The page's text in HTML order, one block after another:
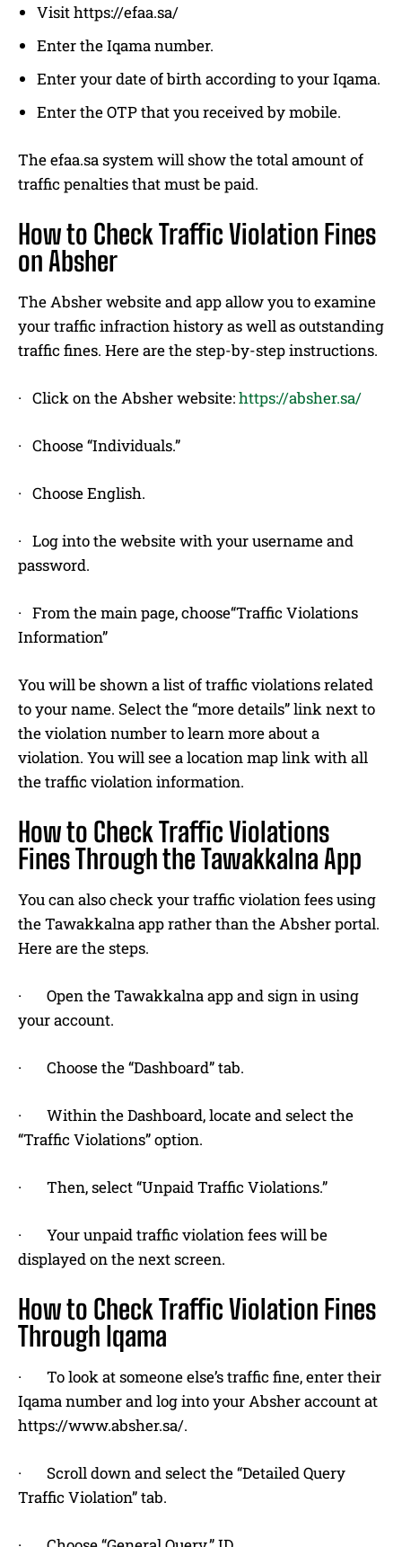
Visit https://efaa.sa/
Enter the Iqama number.
Enter your date of birth according to your Iqama.
Enter the OTP that you received by mobile.
The efaa.sa system will show the total amount of
traffic penalties that must be paid.
How to Check Traffic Violation Fines
on Absher
The Absher website and app allow you to examine
your traffic infraction history as well as outstanding
traffic fines. Here are the step-by-step instructions.
· Click on the Absher website:https://absher.sa/
· Choose “Individuals.”
· Choose English.
· Log into the website with your username and
password.
· From the main page, choose“Traffic Violations
Information”
You will be shown a list of traffic violations related
to your name. Select the “more details” link next to
the violation number to learn more about a
violation. You will see a location map link with all
the traffic violation information.
How to Check Traffic Violations
Fines Through the Tawakkalna App
You can also check your traffic violation fees using
the Tawakkalna app rather than the Absher portal.
Here are the steps.
· Open the Tawakkalna app and sign in using
your account.
· Choose the “Dashboard” tab.
· Within the Dashboard, locate and select the
“Traffic Violations” option.
· Then, select “Unpaid Traffic Violations.”
· Your unpaid traffic violation fees will be
displayed on the next screen.
How to Check Traffic Violation Fines
Through Iqama
· To look at someone else’s traffic fine, enter their
Iqama number and log into your Absher account at
https://www.absher.sa/.
· Scroll down and select the “Detailed Query
Traffic Violation” tab.